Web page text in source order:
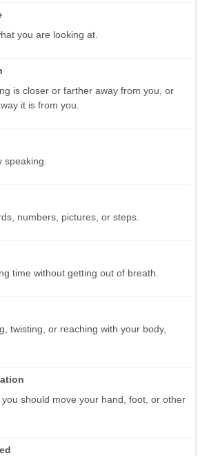
you are looking at.
is closer or farther away from you, or
it is from you.
numbers, pictures, or steps.
time without getting out of breath.
twisting, or reaching with your body,
should move your hand, foot, or other